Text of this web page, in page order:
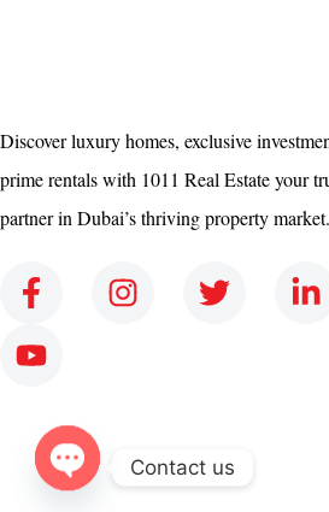
Discover luxury homes, exclusive
prime rentals with 1011 Real Estate your
partner in Dubai’s thriving property market.
Contact us